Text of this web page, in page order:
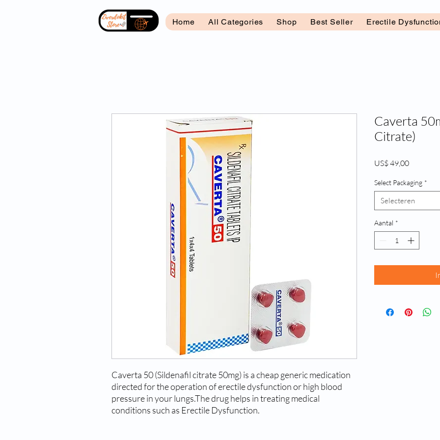
Home All Categories Shop Best Seller Erectile
Caverta 50 (Sildenafil citrate 50mg) is a cheap generic medication
directed for the operation of erectile dysfunction or high blood
pressure in your lungs.The drug helps in treating medical
conditions such as Erectile Dysfunction.
Caverta
Citrate)
US$ 49,00Prijs
Select Packaging *
Selecteren
Aantal *